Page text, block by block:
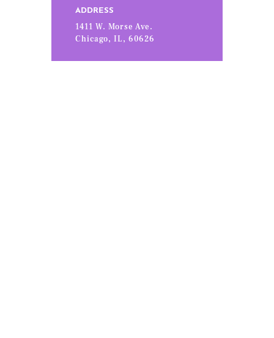
ADDRESS
1411 W. Morse Ave.
Chicago, IL, 60626